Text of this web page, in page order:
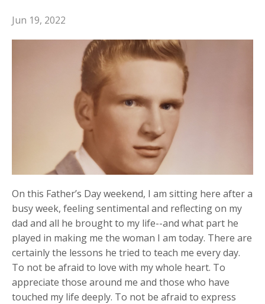
Jun 19, 2022
On this Father’s Day weekend, I am sitting here after a
busy week, feeling sentimental and reflecting on my
dad and all he brought to my life--and what part he
played in making me the woman I am today. There are
certainly the lessons he tried to teach me every day.
To not be afraid to love with my whole heart. To
appreciate those around me and those who have
touched my life deeply. To not be afraid to express